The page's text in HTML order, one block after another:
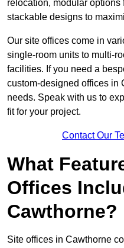
relocation, modular options
stackable designs to
Our site offices come in
single-room units to multi-
facilities. If you need a
custom-designed offices in
needs. Speak with us to
fit for your project.
Contact Our
What
Offices
Cawthorne?
Site offices in Cawthorne